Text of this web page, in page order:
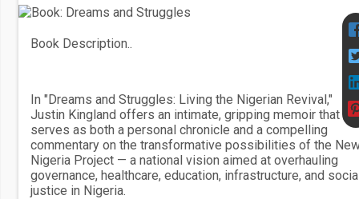
Book Description..
In "Dreams and Struggles: Living the Nigerian Revival,"
Justin Kingland offers an intimate, gripping memoir that
serves as both a personal chronicle and a compelling
commentary on the transformative possibilities of the
Nigeria Project — a national vision aimed at overhauling
governance, healthcare, education, infrastructure, and
justice in Nigeria.